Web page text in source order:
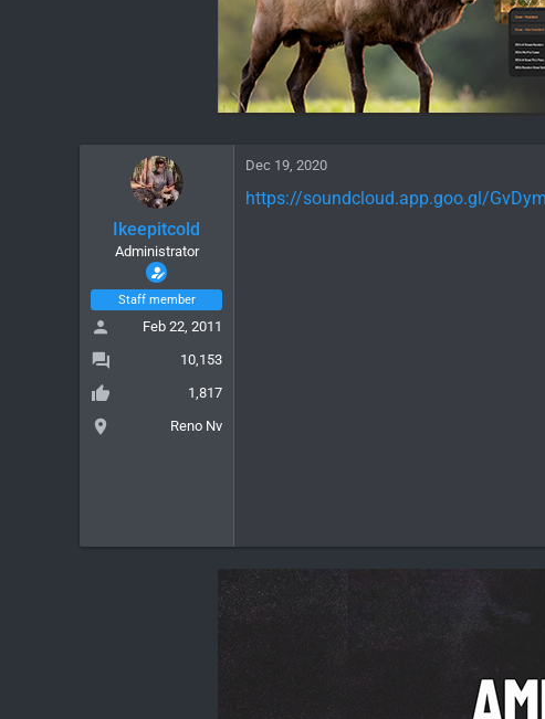
Ikeepitcold
Administrator
Staff member
Feb 22, 2011
10,153
1,817
Reno Nv
Dec 19, 2020
https://soundcloud.app.goo.gl/